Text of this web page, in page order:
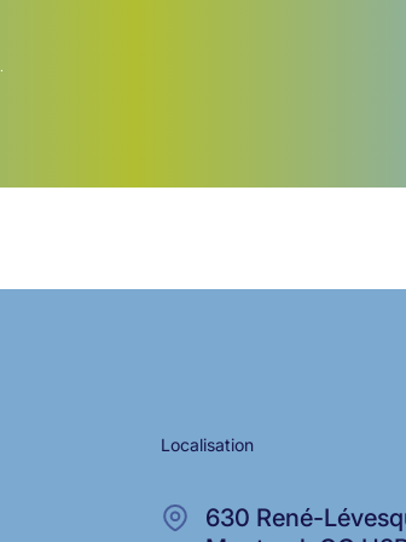
Localisation
630 René-